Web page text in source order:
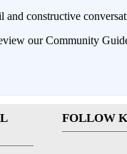
constructive
our Community
FOLLOW